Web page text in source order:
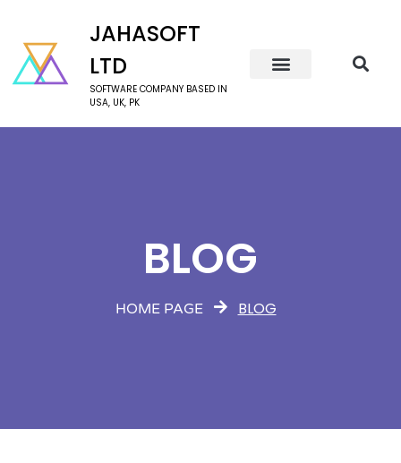
JAHASOFT
LTD
SOFTWARE COMPANY BASED IN
USA, UK, PK
BLOG
HOME PAGE BLOG